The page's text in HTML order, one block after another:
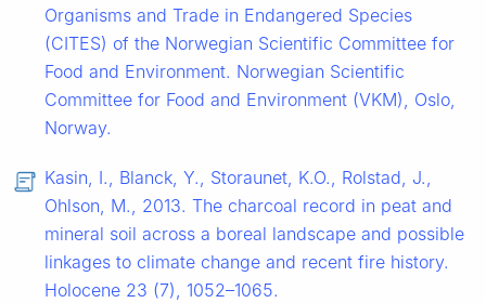
Organisms and Trade in Endangered Species
(CITES) of the Norwegian Scientific Committee for
Food and Environment. Norwegian Scientific
Committee for Food and Environment (VKM), Oslo,
Norway.
Kasin, I., Blanck, Y., Storaunet, K.O., Rolstad, J.,
Ohlson, M., 2013. The charcoal record in peat and
mineral soil across a boreal landscape and possible
linkages to climate change and recent fire history.
Holocene 23 (7), 1052–1065.